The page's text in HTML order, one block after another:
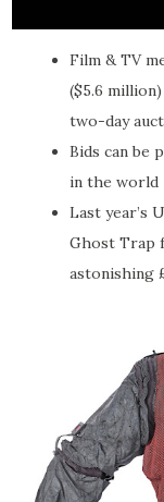
Film & TV
($5.6
two-day
Bids can be
in the world
Last year’s
Ghost Trap
astonishing